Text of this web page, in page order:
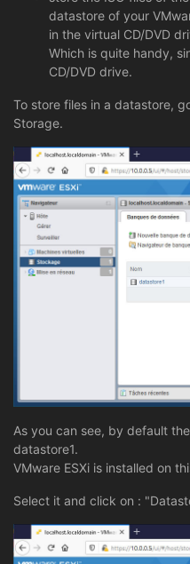
datastore of your
in the virtual CD/DVD
Which is quite handy,
CD/DVD drive.
To store files in a datastore,
Storage.
As you can see, by default
datastore1.
VMware ESXi is installed on
Select it and click on :